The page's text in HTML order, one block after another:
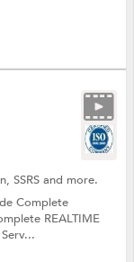
SSRSand more.
Complete
REALTIME